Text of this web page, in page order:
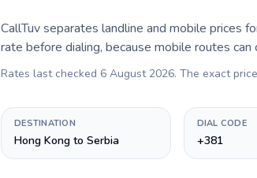
CallTuv separates landline and mobile prices
rate before dialing, because mobile routes
Rates last checked 6 August 2026. The exact
DESTINATION
Hong Kong to Serbia
DIAL CODE
+381